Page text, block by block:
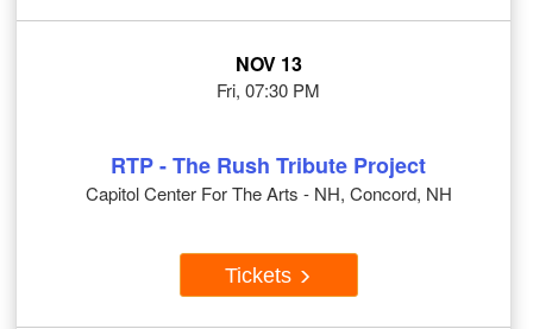
NOV 13
Fri, 07:30 PM
RTP - The Rush Tribute Project
Capitol Center For The Arts - NH, Concord, NH
Tickets